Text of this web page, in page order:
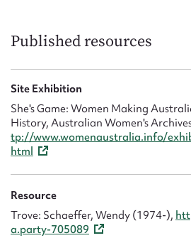
Published resources
Site Exhibition
She's Game: Women Making
History, Australian Women's
tp://www.womenaustralia.info/
html
Resource
Trove: Schaeffer, Wendy (1974-),
a.party-705089
Upload Attachment